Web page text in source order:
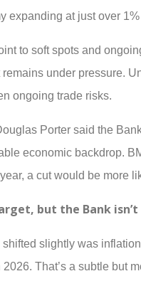
expanding at just over 1%
to soft spots and
under pressure.
ongoing trade risks.
Porter said the
economic backdrop.
a cut would be more
but the Bank
slightly was
That’s a subtle but